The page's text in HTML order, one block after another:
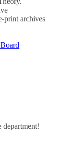
print archives
department!